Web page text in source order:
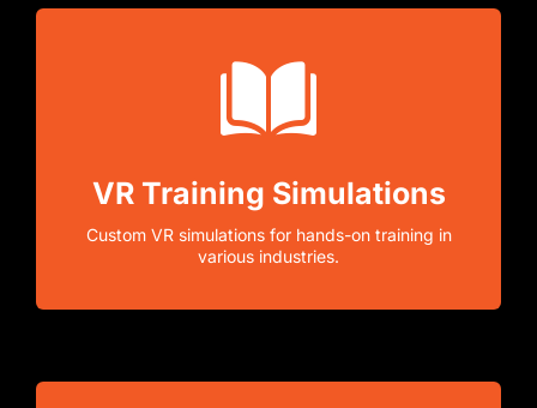
VR Training Simulations
Custom VR simulations for hands-on training in
various industries.